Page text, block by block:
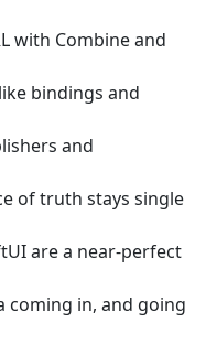
with Combine and
bindings and
and
of truth stays single
are a near-perfect
coming in, and going